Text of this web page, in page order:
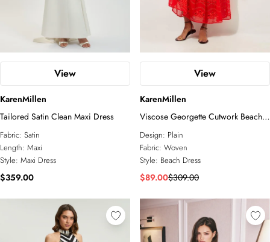
View
KarenMillen
Tailored Satin Clean Maxi Dress
Fabric: Satin
Length: Maxi
Style: Maxi Dress
$359.00
View
KarenMillen
Viscose Georgette Cutwork Beach
Maxi Dress
Design: Plain
Fabric: Woven
Style: Beach Dress
$89.00$309.00